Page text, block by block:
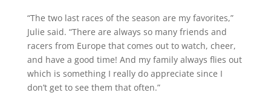
“The two last races of the season are my favorites,”
Julie said. “There are always so many friends and
racers from Europe that comes out to watch, cheer,
and have a good time! And my family always flies out
which is something I really do appreciate since I
don’t get to see them that often.”